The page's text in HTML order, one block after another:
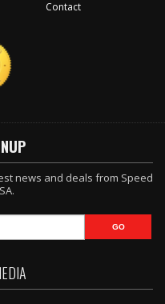
Contact
news and deals from Speed